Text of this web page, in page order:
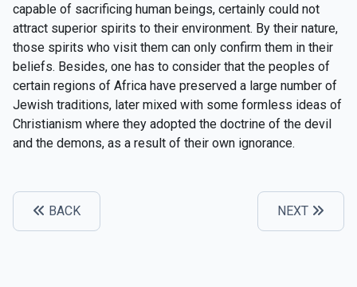
capable of sacrificing human beings, certainly could not
attract superior spirits to their environment. By their nature,
those spirits who visit them can only confirm them in their
beliefs. Besides, one has to consider that the peoples of
certain regions of Africa have preserved a large number of
Jewish traditions, later mixed with some formless ideas of
Christianism where they adopted the doctrine of the devil
and the demons, as a result of their own ignorance.
BACK NEXT